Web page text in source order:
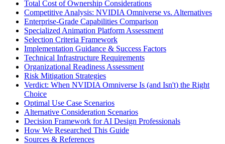
Total Cost of Ownership Considerations
Competitive Analysis: NVIDIA Omniverse vs. Alternatives
Enterprise-Grade Capabilities Comparison
Specialized Animation Platform Assessment
Selection Criteria Framework
Implementation Guidance & Success Factors
Technical Infrastructure Requirements
Organizational Readiness Assessment
Risk Mitigation Strategies
Verdict: When NVIDIA Omniverse Is (and Isn't) the Right
Choice
Optimal Use Case Scenarios
Alternative Consideration Scenarios
Decision Framework for AI Design Professionals
How We Researched This Guide
Sources & References